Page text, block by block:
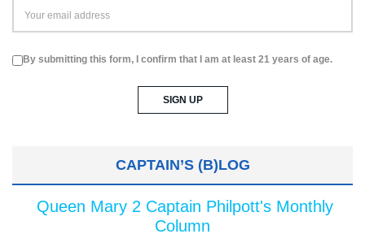
By submitting this form, I confirm that I am at least 21 years of age.
CAPTAIN’S (B)LOG
Queen Mary 2 Captain Philpott's Monthly
Column